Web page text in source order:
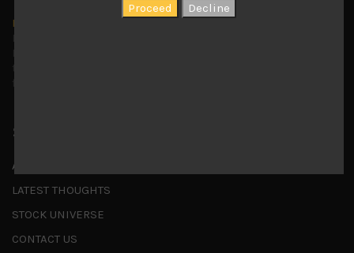
Is AI inflationary?
Shortcuts
ABOUT US
LATEST THOUGHTS
STOCK UNIVERSE
CONTACT US